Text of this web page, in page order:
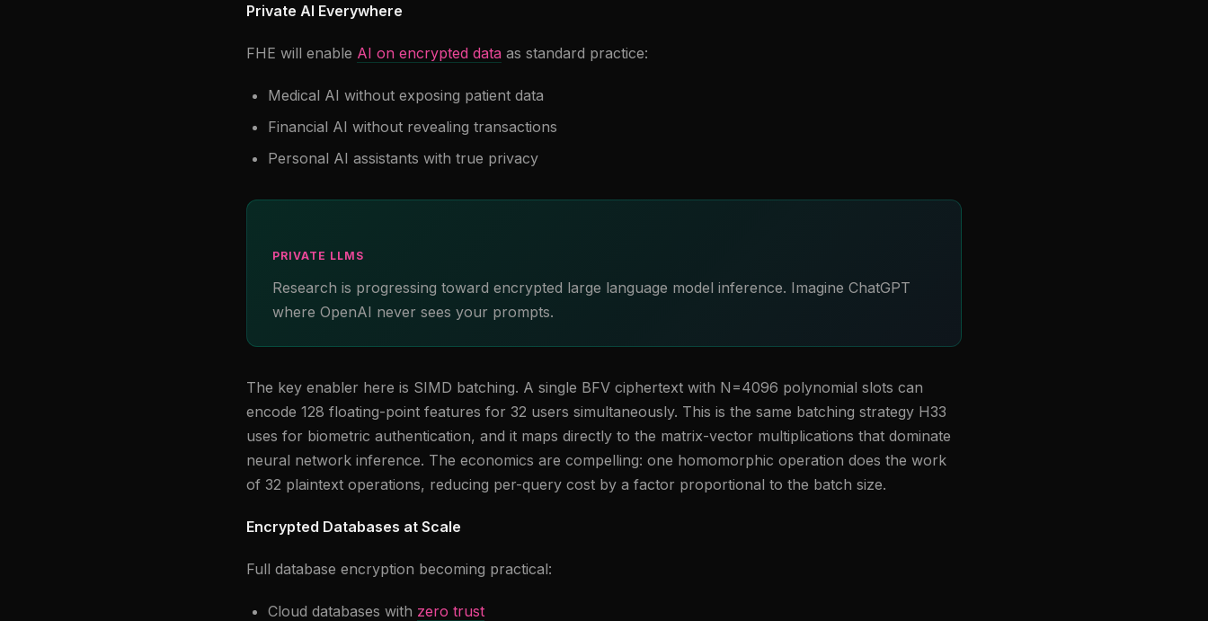
Private AI Everywhere
FHE will enable AI on encrypted data as standard practice:
Medical AI without exposing patient data
Financial AI without revealing transactions
Personal AI assistants with true privacy
PRIVATE LLMS
Research is progressing toward encrypted large language model inference. Imagine ChatGPT
where OpenAI never sees your prompts.
The key enabler here is SIMD batching. A single BFV ciphertext with N=4096 polynomial slots can
encode 128 floating-point features for 32 users simultaneously. This is the same batching strategy H33
uses for biometric authentication, and it maps directly to the matrix-vector multiplications that dominate
neural network inference. The economics are compelling: one homomorphic operation does the work
of 32 plaintext operations, reducing per-query cost by a factor proportional to the batch size.
Encrypted Databases at Scale
Full database encryption becoming practical:
Cloud databases with zero trust